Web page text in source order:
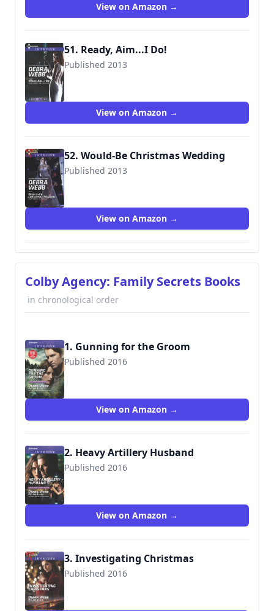
View on Amazon →
51. Ready, Aim...I Do!
Published 2013
View on Amazon →
52. Would-Be Christmas Wedding
Published 2013
View on Amazon →
Colby Agency: Family Secrets Books
in chronological order
1. Gunning for the Groom
Published 2016
9780373698929
View on Amazon →
2. Heavy Artillery Husband
Published 2016
View on Amazon →
3. Investigating Christmas
Published 2016